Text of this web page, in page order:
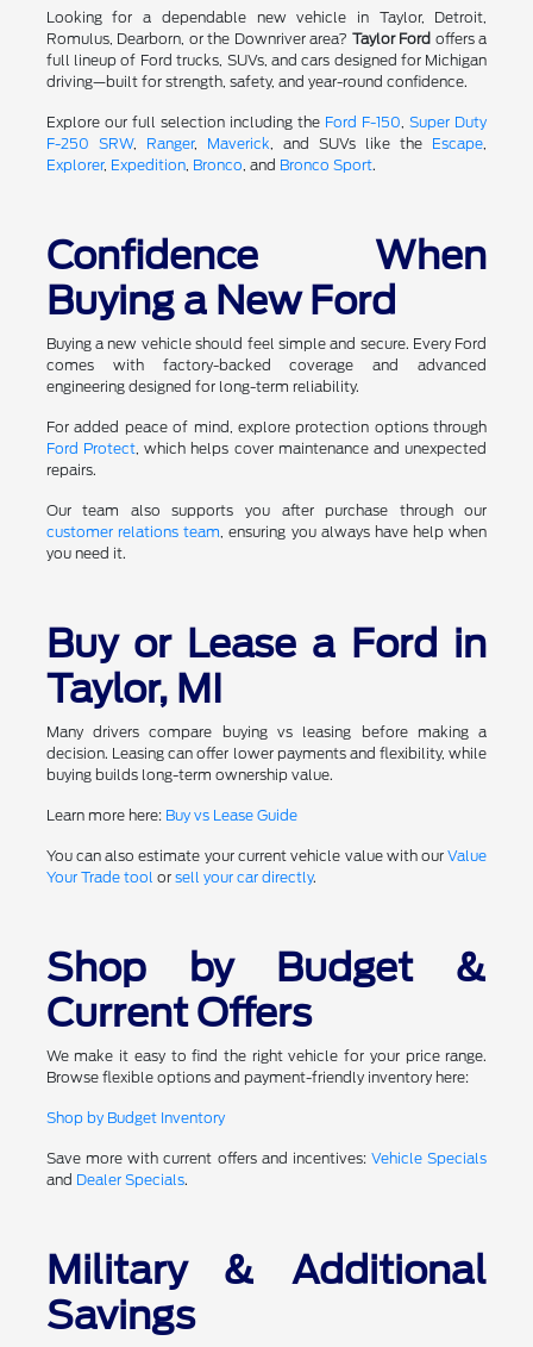
Looking for a dependable new vehicle in Taylor, Detroit,
Romulus, Dearborn, or the Downriver area? Taylor Ford offers a
full lineup of Ford trucks, SUVs, and cars designed for Michigan
driving—built for strength, safety, and year-round confidence.
Explore our full selection including the Ford F-150,Super Duty
F-250 SRW, Ranger, Maverick, and SUVs like the Escape,
Explorer, Expedition, Bronco, and Bronco Sport.
Confidence When
Buying a New Ford
Buying a new vehicle should feel simple and secure. Every Ford
comes with factory-backed coverage and advanced
engineering designed for long-term reliability.
For added peace of mind, explore protection options through
Ford Protect, which helps cover maintenance and unexpected
repairs.
Our team also supports you after purchase through our
customer relations team, ensuring you always have help when
you need it.
Buy or Lease a Ford in
Taylor, MI
Many drivers compare buying vs leasing before making a
decision. Leasing can offer lower payments and flexibility, while
buying builds long-term ownership value.
Learn more here: Buy vs Lease Guide
You can also estimate your current vehicle value with ourValue
Your Trade tool or sell your car directly.
Shop by Budget &
Current Offers
We make it easy to find the right vehicle for your price range.
Browse flexible options and payment-friendly inventory here:
Shop by Budget Inventory
Save more with current offers and incentives:Vehicle Specials
and Dealer Specials.
Military & Additional
Savings